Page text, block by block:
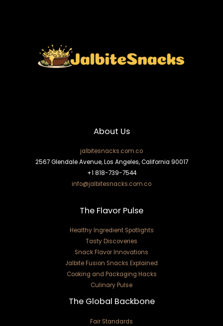
About Us
jalbitesnacks.com.co
2567 Glendale Avenue, Los Angeles, California 90017
+1 818-739-7544
info@jalbitesnacks.com.co
The Flavor Pulse
Healthy Ingredient Spotlights
Tasty Discoveries
Snack Flavor Innovations
Jalbite Fusion Snacks Explained
Cooking and Packaging Hacks
Culinary Pulse
The Global Backbone
Fair Standards